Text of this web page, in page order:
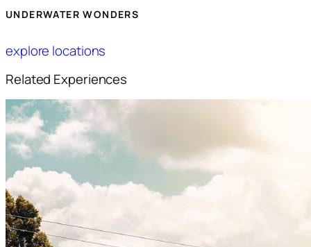
UNDERWATER WONDERS
explore locations
Related Experiences